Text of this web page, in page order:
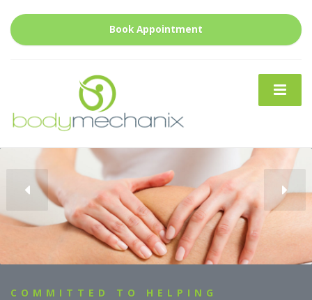
Book Appointment
CRANIAL OSTEOPATHY